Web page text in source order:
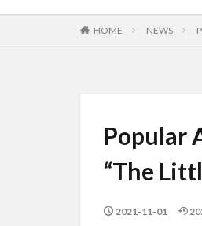
HOME NEWS
Popular
“The
2021-11-01